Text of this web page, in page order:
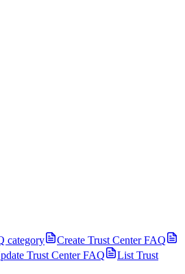
category
Create Trust Center FAQ
Trust Center FAQ
List Trust